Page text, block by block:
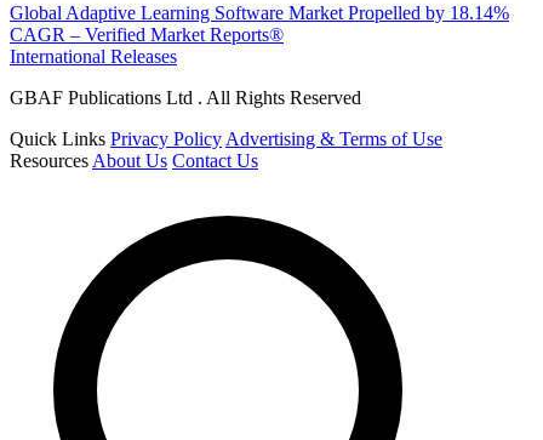
Global Adaptive Learning Software Market Propelled by 18.14%
CAGR – Verified Market Reports®
International Releases
GBAF Publications Ltd . All Rights Reserved
Quick Links Privacy Policy Advertising & Terms of Use
Resources About Us Contact Us